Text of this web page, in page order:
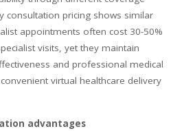
consultation pricing shows similar
appointments often cost 30-50%
visits, yet they maintain
and professional medical
virtual healthcare delivery
advantages